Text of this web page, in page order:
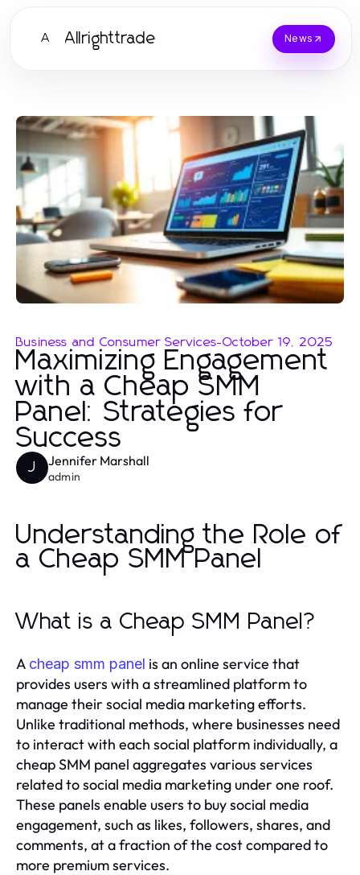
A Allrighttrade News
Business and Consumer Services-October 19, 2025
Maximizing Engagement
with a Cheap SMM
Panel: Strategies for
Success
J Jennifer Marshall
admin
Understanding the Role of
a Cheap SMM Panel
What is a Cheap SMM Panel?
A cheap smm panel is an online service that
provides users with a streamlined platform to
manage their social media marketing efforts.
Unlike traditional methods, where businesses need
to interact with each social platform individually, a
cheap SMM panel aggregates various services
related to social media marketing under one roof.
These panels enable users to buy social media
engagement, such as likes, followers, shares, and
comments, at a fraction of the cost compared to
more premium services.